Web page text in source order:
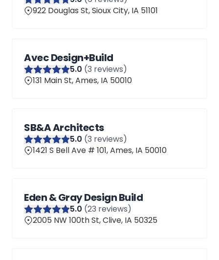
922 Douglas St, Sioux City, IA 51101
Avec Design+Build
5.0 (3 reviews)
131 Main St, Ames, IA 50010
SB&A Architects
5.0 (3 reviews)
1421 S Bell Ave # 101, Ames, IA 50010
Eden & Gray Design Build
5.0 (23 reviews)
2005 NW 100th St, Clive, IA 50325